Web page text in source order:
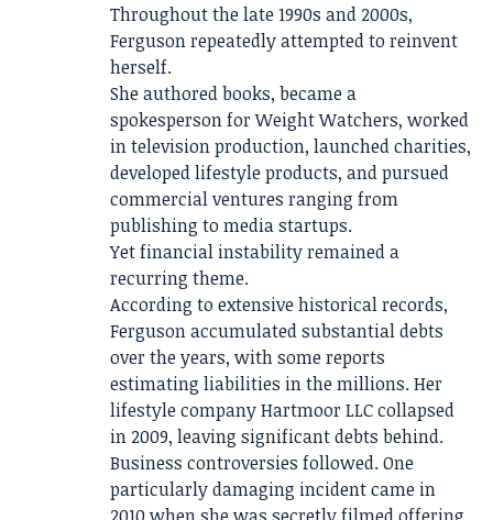
Throughout the late 1990s and 2000s,
Ferguson repeatedly attempted to reinvent
herself.
She authored books, became a
spokesperson for Weight Watchers, worked
in television production, launched charities,
developed lifestyle products, and pursued
commercial ventures ranging from
publishing to media startups.
Yet financial instability remained a
recurring theme.
According to extensive historical records,
Ferguson accumulated substantial debts
over the years, with some reports
estimating liabilities in the millions. Her
lifestyle company Hartmoor LLC collapsed
in 2009, leaving significant debts behind.
Business controversies followed. One
particularly damaging incident came in
2010 when she was secretly filmed offering